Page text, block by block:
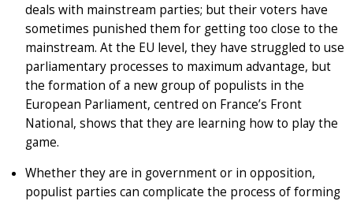
deals with mainstream parties; but their voters have
sometimes punished them for getting too close to the
mainstream. At the EU level, they have struggled to use
parliamentary processes to maximum advantage, but
the formation of a new group of populists in the
European Parliament, centred on France’s Front
National, shows that they are learning how to play the
game.
Whether they are in government or in opposition,
populist parties can complicate the process of forming